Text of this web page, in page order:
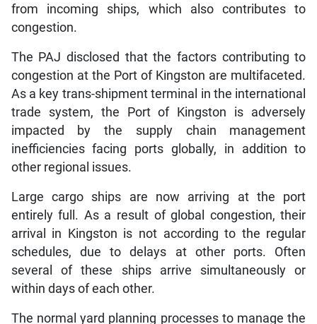
from incoming ships, which also contributes to
congestion.
The PAJ disclosed that the factors contributing to
congestion at the Port of Kingston are multifaceted.
As a key trans-shipment terminal in the international
trade system, the Port of Kingston is adversely
impacted by the supply chain management
inefficiencies facing ports globally, in addition to
other regional issues.
Large cargo ships are now arriving at the port
entirely full. As a result of global congestion, their
arrival in Kingston is not according to the regular
schedules, due to delays at other ports. Often
several of these ships arrive simultaneously or
within days of each other.
The normal yard planning processes to manage the